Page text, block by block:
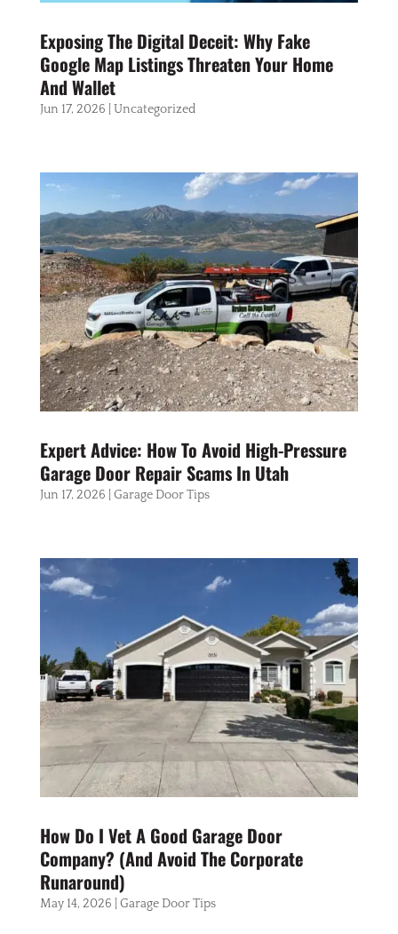
Exposing The Digital Deceit: Why Fake
Google Map Listings Threaten Your Home
And Wallet
Jun 17, 2026 Uncategorized
Expert Advice: How To Avoid High-Pressure
Garage Door Repair Scams In Utah
Jun 17, 2026 Garage Door Tips
How Do I Vet A Good Garage Door
Company? (And Avoid The Corporate
Runaround)
May 14, 2026 Garage Door Tips